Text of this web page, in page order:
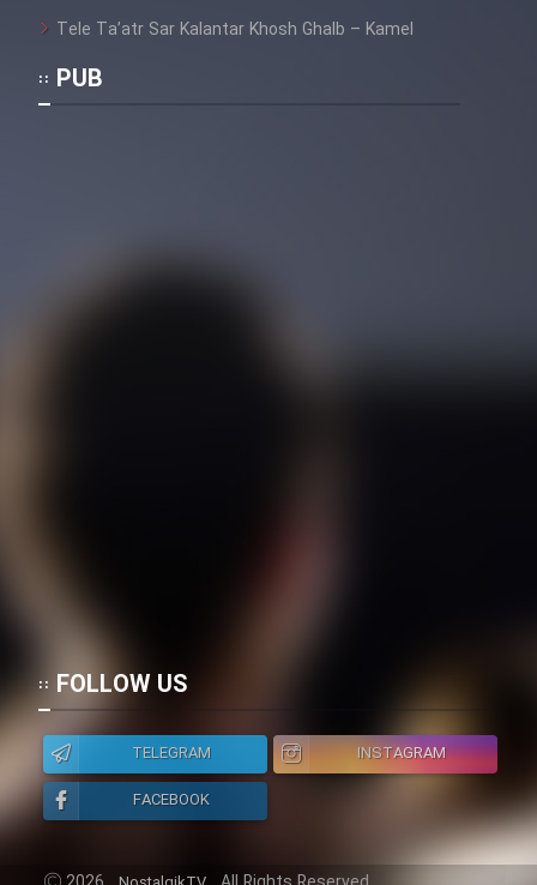
Film Aseman Kharashe
Tele Ta’atr Sar Kalantar Khosh Ghalb – Kamel
PUB
FOLLOW US
TELEGRAM
INSTAGRAM
FACEBOOK